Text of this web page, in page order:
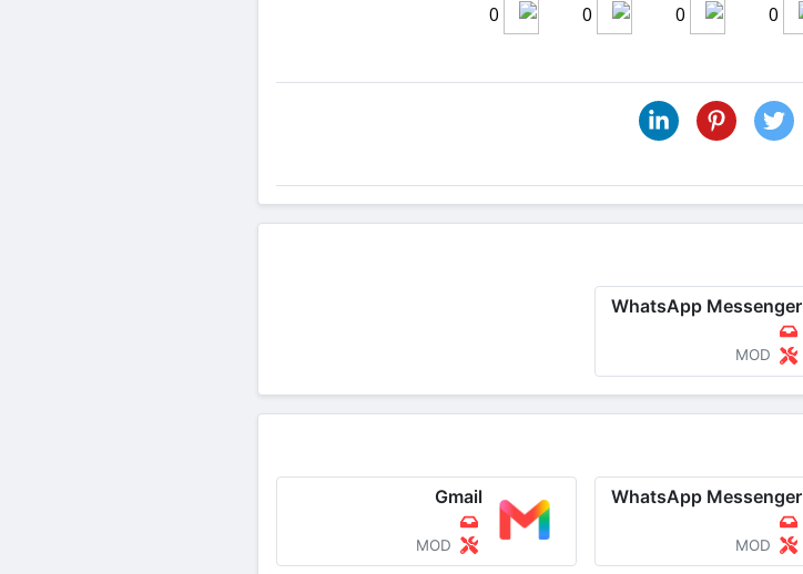
0
0
0
0
Share on LinkedIn
Share on Twitter
Share on Pinterest
WhatsApp Messenger
MOD
WhatsApp Messenger
MOD
Gmail
MOD